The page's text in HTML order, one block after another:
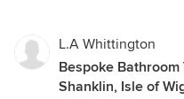
L.A Whittington
Bespoke
Shanklin, Isle of